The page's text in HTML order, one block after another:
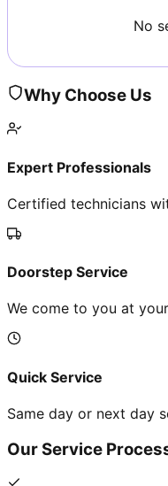
No
Why Choose Us
Expert Professionals
Certified technicians
Doorstep Service
We come to you at
Quick Service
Same day or next day
Our Service